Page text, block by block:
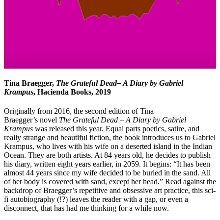
Tina Braegger, The Grateful Dead– A Diary by Gabriel
Krampus, Hacienda Books, 2019
Originally from 2016, the second edition of Tina
Braegger’s novel The Grateful Dead – A Diary by Gabriel
Krampus was released this year. Equal parts poetics, satire, and
really strange and beautiful fiction, the book introduces us to Gabriel
Krampus, who lives with his wife on a deserted island in the Indian
Ocean. They are both artists. At 84 years old, he decides to publish
his diary, written eight years earlier, in 2059. It begins: “It has been
almost 44 years since my wife decided to be buried in the sand. All
of her body is covered with sand, except her head.” Read against the
backdrop of Braegger’s repetitive and obsessive art practice, this sci-
fi autobiography (!?) leaves the reader with a gap, or even a
disconnect, that has had me thinking for a while now.